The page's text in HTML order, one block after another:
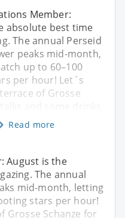
Member:
absolute best time
The annual Perseid
peaks mid-month,
up to 60–100
per hour! Let´s
of Grosse
Read more
August is the
The annual
mid-month, letting
stars per hour!
Grosse Schanze for